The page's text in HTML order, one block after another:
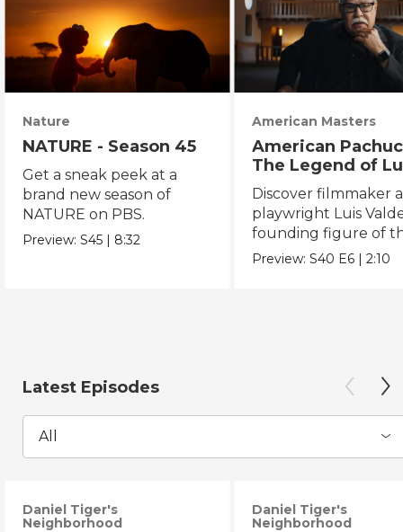
Nature
NATURE - Season 45
Get a sneak peek at a
brand new season of
NATURE on PBS.
Preview:S45 | 8:32
American Masters
American
The Legend of
Valdez
Discover filmmaker
playwright Luis
founding figure of
Chicano Movement.
Preview:S40 E6 |2:10
Latest Episodes
All
Daniel Tiger's
Neighborhood
Daniel Tiger's
Neighborhood